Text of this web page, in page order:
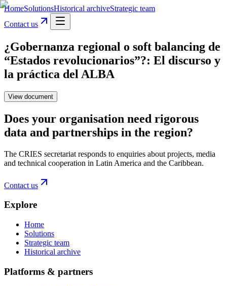
HomeSolutionsHistorical archiveStrategic team
Contact us
¿Gobernanza regional o soft balancing de
“Estados revolucionarios”?: El discurso y
la práctica del ALBA
View document
Does your organisation need rigorous
data and partnerships in the region?
The CRIES secretariat responds to enquiries about projects, media
and technical cooperation in Latin America and the Caribbean.
Contact us
Explore
Home
Solutions
Strategic team
Historical archive
Platforms & partners